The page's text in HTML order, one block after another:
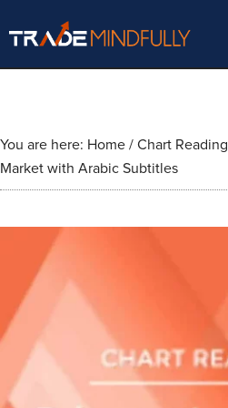
You are here: Home / Chart Reading
Market with Arabic Subtitles